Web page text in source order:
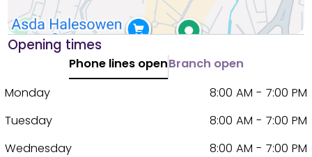
Opening times
Phone lines openBranch open
Monday
8:00 AM - 7:00 PM
Tuesday
8:00 AM - 7:00 PM
Wednesday
8:00 AM - 7:00 PM